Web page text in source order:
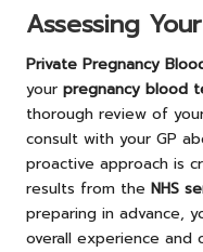
Assessing
Private Pregnancy
your pregnancy blood
thorough review of
consult with your GP
proactive approach is
results from the NHS
preparing in advance,
overall experience and